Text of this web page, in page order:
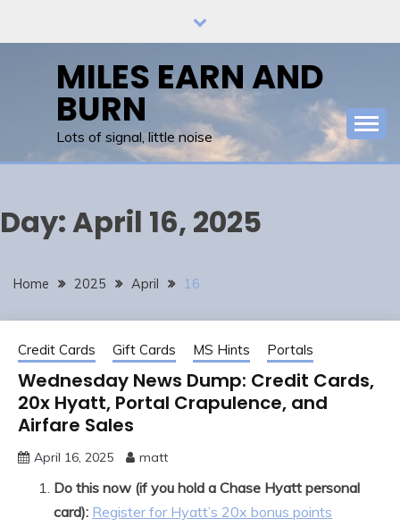
MILES EARN AND
BURN
Lots of signal, little noise
Day:April 16, 2025
Home 2025 April 16
Credit Cards Gift Cards MS Hints Portals
Wednesday News Dump: Credit Cards,
20x Hyatt, Portal Crapulence, and
Airfare Sales
April 16, 2025 matt
Do this now (if you hold a Chase Hyatt personal
card): Register for Hyatt’s 20x bonus points